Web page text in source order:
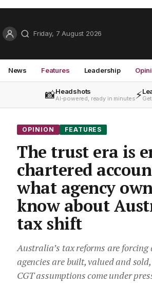
Friday, 7 August 2026
News Features Leadership
📸Headshots
AI-powered, ready in minutes⚡
OPINION FEATURES
The trust era is
chartered
what agency
know about
tax shift
Australia’s tax reforms are
agencies are built, valued and
CGT assumptions come under